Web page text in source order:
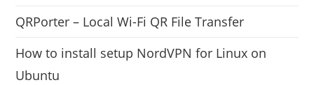
QRPorter – Local Wi-Fi QR File Transfer
How to install setup NordVPN for Linux on
Ubuntu